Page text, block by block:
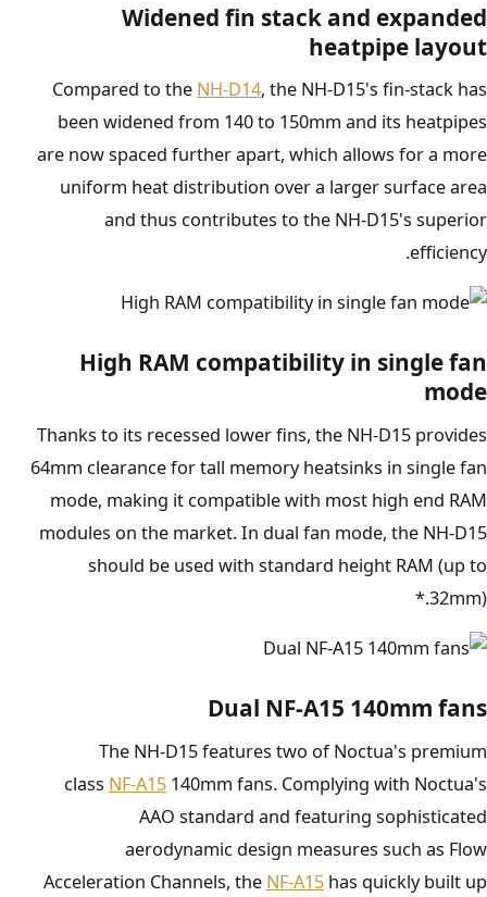
Widened fin stack and expanded
heatpipe layout
Compared to the NH-D14, the NH-D15's fin-stack has
been widened from 140 to 150mm and its heatpipes
are now spaced further apart, which allows for a more
uniform heat distribution over a larger surface area
and thus contributes to the NH-D15's superior
efficiency.
High RAM compatibility in single fan
mode
Thanks to its recessed lower fins, the NH-D15 provides
64mm clearance for tall memory heatsinks in single fan
mode, making it compatible with most high end RAM
modules on the market. In dual fan mode, the NH-D15
should be used with standard height RAM (up to
32mm).*
Dual NF-A15 140mm fans
The NH-D15 features two of Noctua's premium
class NF-A15 140mm fans. Complying with Noctua's
AAO standard and featuring sophisticated
aerodynamic design measures such as Flow
Acceleration Channels, the NF-A15 has quickly built up